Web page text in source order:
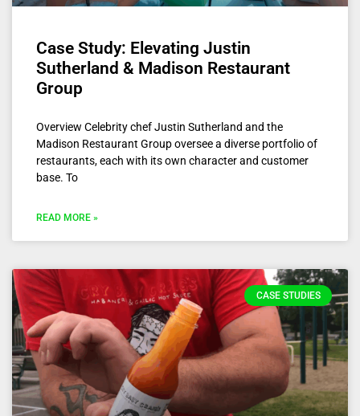
Case Study: Elevating Justin
Sutherland & Madison Restaurant
Group
Overview Celebrity chef Justin Sutherland and the
Madison Restaurant Group oversee a diverse portfolio of
restaurants, each with its own character and customer
base. To
READ MORE »
CASE STUDIES